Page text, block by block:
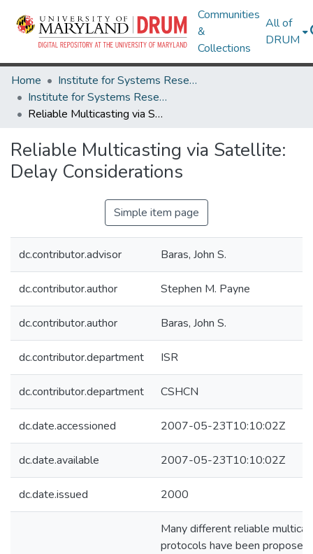
Communities
&
Collections
All of
DRUM
Home
Institute for Systems Research
Institute for Systems Research Technical Reports
Reliable Multicasting via Satellite: Delay Considerations
Reliable Multicasting via Satellite:
Delay Considerations
Simple item page
dc.contributor.advisor Baras, John S.
dc.contributor.author Stephen M. Payne
dc.contributor.author Baras, John S.
dc.contributor.department ISR
dc.contributor.department CSHCN
dc.date.accessioned 2007-05-23T10:10:02Z
dc.date.available 2007-05-23T10:10:02Z
dc.date.issued 2000
Many different reliable
protocols have been proposed